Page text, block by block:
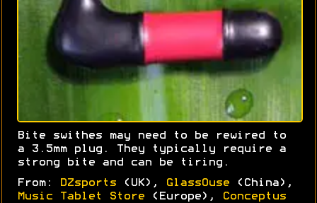
Bite swithes may need to be rewired to
a 3.5mm plug. They typically require a
strong bite and can be tiring.
From: DZsports (UK), GlassOuse (China),
Music Tablet Store (Europe),
Conceptus